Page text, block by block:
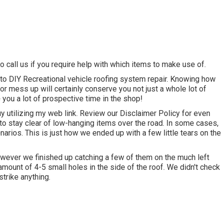
us if you require help with which items to make use of.
DIY Recreational vehicle roofing system repair. Knowing how
mess up will certainly conserve you not just a whole lot of
a lot of prospective time in the shop!
utilizing my web link. Review our Disclaimer Policy for even
stay clear of low-hanging items over the road. In some cases,
This is just how we ended up with a few little tears on the
we finished up catching a few of them on the much left
of 4-5 small holes in the side of the roof. We didn't check
anything.